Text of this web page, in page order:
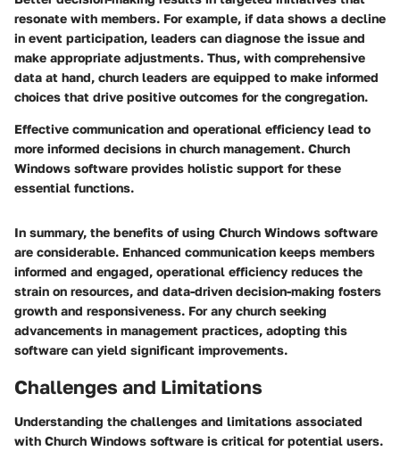
resonate with members. For example, if data shows a decline
in event participation, leaders can diagnose the issue and
make appropriate adjustments. Thus, with comprehensive
data at hand, church leaders are equipped to make informed
choices that drive positive outcomes for the congregation.
Effective communication and operational efficiency lead to
more informed decisions in church management. Church
Windows software provides holistic support for these
essential functions.
In summary, the benefits of using Church Windows software
are considerable. Enhanced communication keeps members
informed and engaged, operational efficiency reduces the
strain on resources, and data-driven decision-making fosters
growth and responsiveness. For any church seeking
advancements in management practices, adopting this
software can yield significant improvements.
Challenges and Limitations
Understanding the challenges and limitations associated
with Church Windows software is critical for potential users.